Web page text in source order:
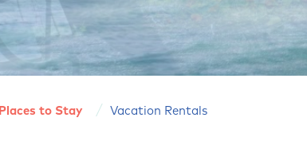
Places to Stay Vacation Rentals